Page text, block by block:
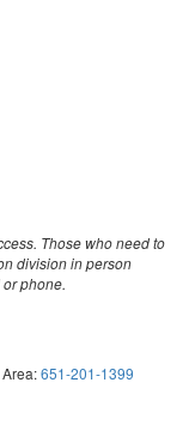
Those who need to
division in person
phone.
651-201-1399